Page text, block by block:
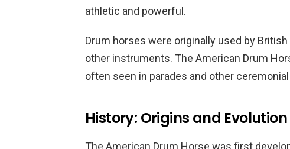
athletic and powerful.
Drum horses were originally used by
other instruments. The American Drum
often seen in parades and other
History: Origins and
The American Drum Horse was first